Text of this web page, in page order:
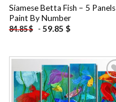
Siamese Betta Fish – 5 Panels
Paint By Number
84.85$ - 59.85 $